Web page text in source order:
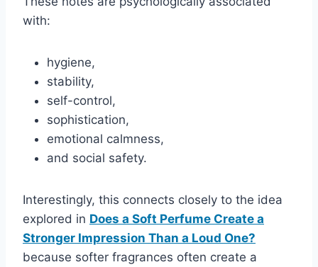
with:
hygiene,
stability,
self-control,
sophistication,
emotional calmness,
and social safety.
Interestingly, this connects closely to the idea
explored in Does a Soft Perfume Create a
Stronger Impression Than a Loud One?
because softer fragrances often create a